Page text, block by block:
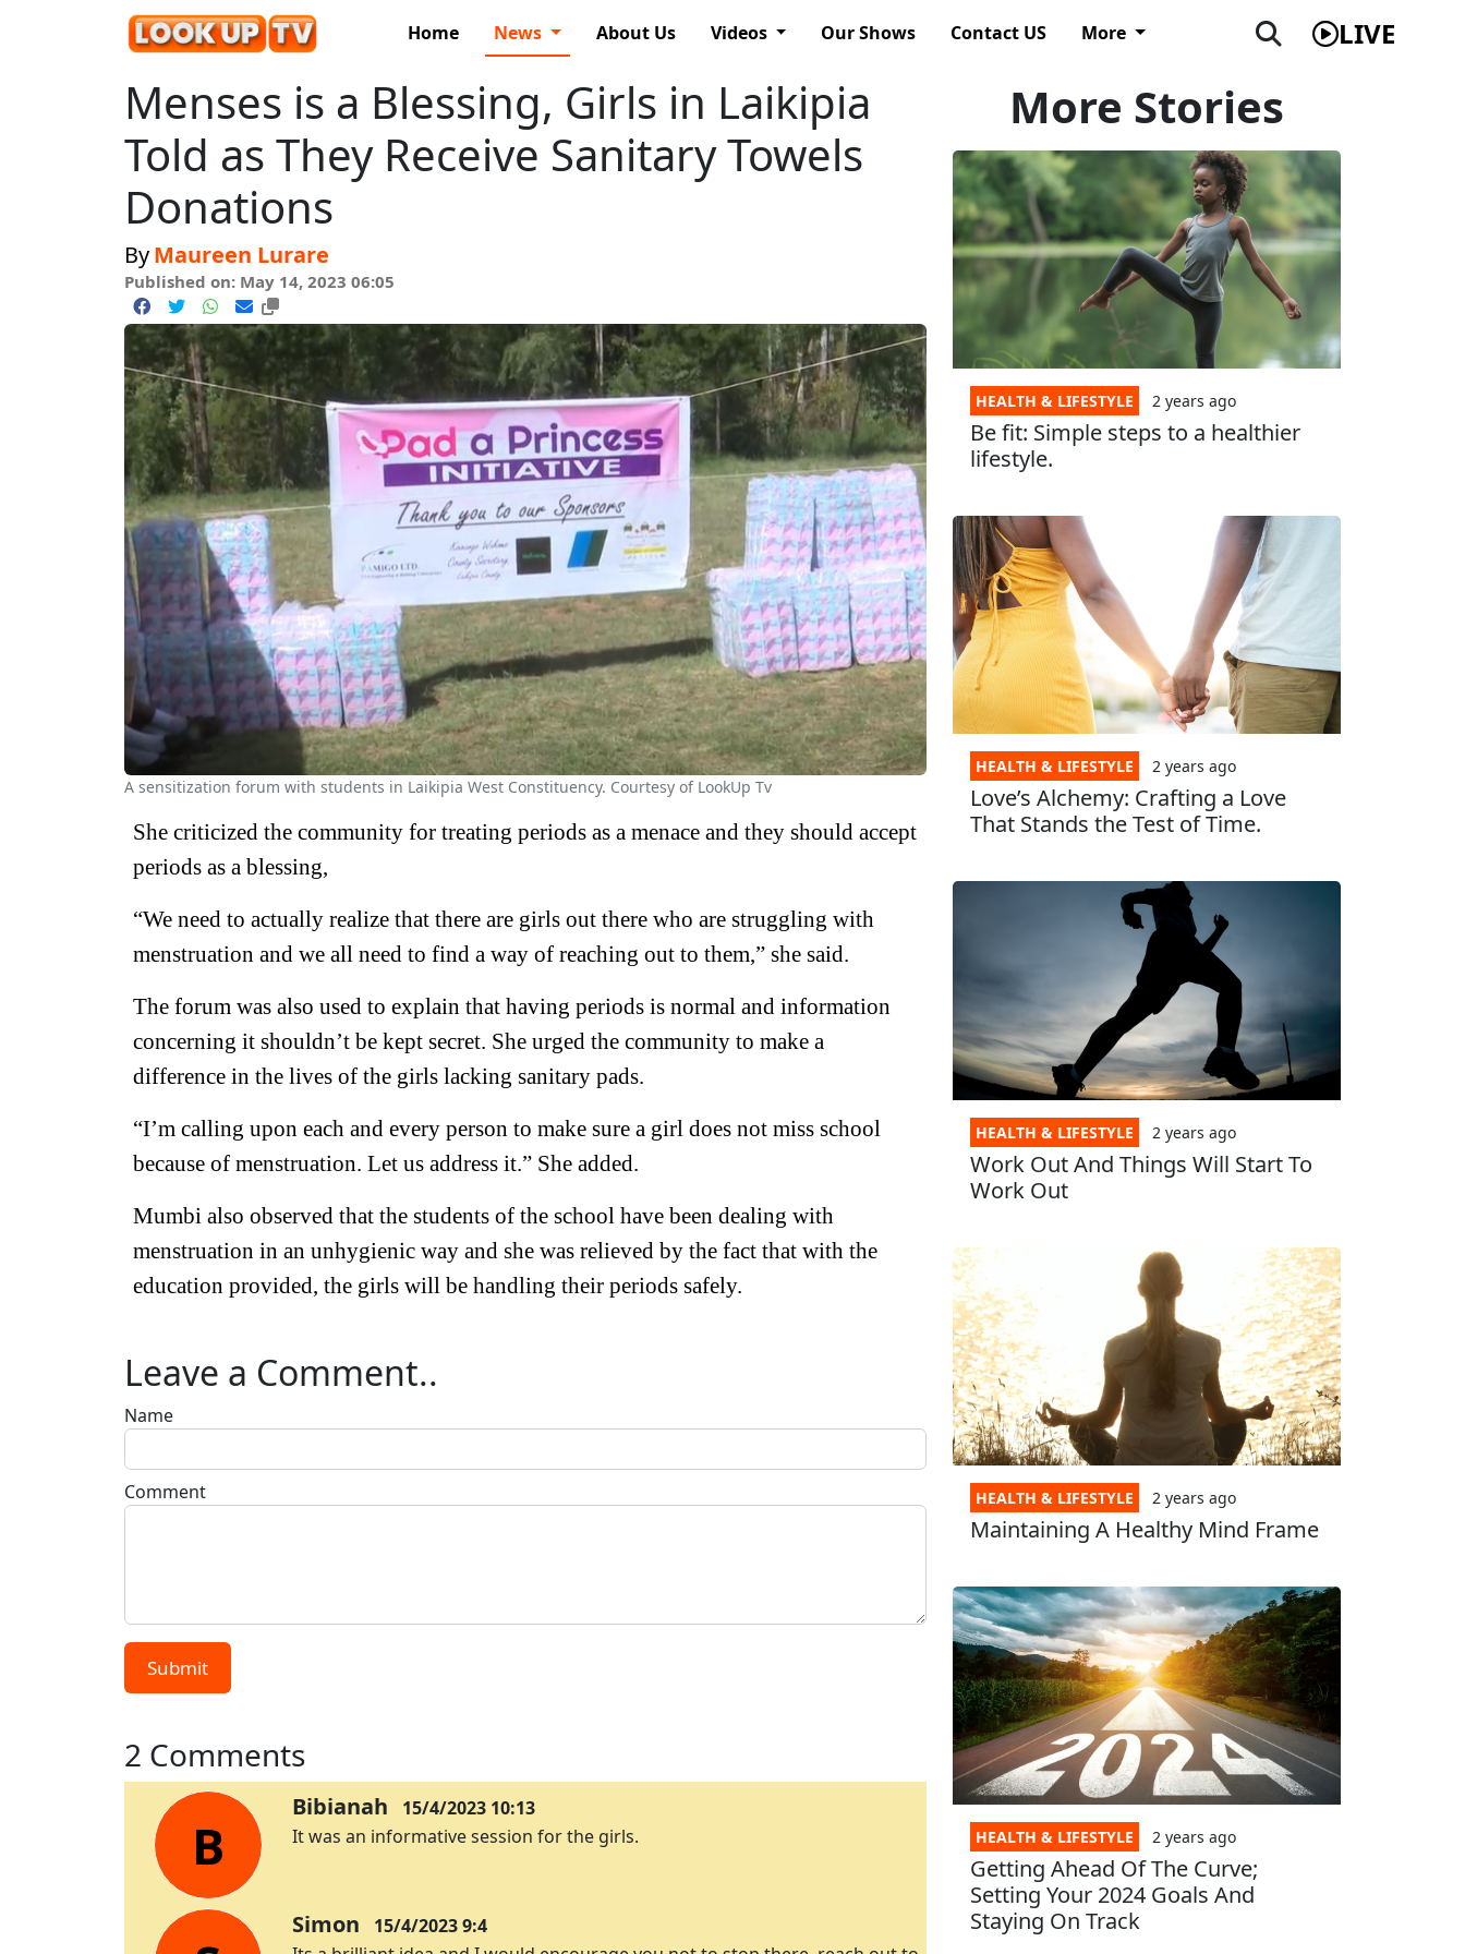
Home News About Us Videos Our Shows Contact US More LIVE
Menses is a Blessing, Girls in Laikipia
Told as They Receive Sanitary Towels
Donations
ByMaureen Lurare
Published on: May 14, 2023 06:05
A sensitization forum with students in Laikipia West Constituency. Courtesy of LookUp Tv
She criticized the community for treating periods as a menace and they should accept
periods as a blessing,
“We need to actually realize that there are girls out there who are struggling with
menstruation and we all need to find a way of reaching out to them,” she said.
The forum was also used to explain that having periods is normal and information
concerning it shouldn’t be kept secret. She urged the community to make a
difference in the lives of the girls lacking sanitary pads.
“I’m calling upon each and every person to make sure a girl does not miss school
because of menstruation. Let us address it.” She added.
Mumbi also observed that the students of the school have been dealing with
menstruation in an unhygienic way and she was relieved by the fact that with the
education provided, the girls will be handling their periods safely.
Leave a Comment..
Name
Comment
Submit
2 Comments
B
Bibianah
15/4/2023 10:13
It was an informative session for the girls.
Simon
15/4/2023 9:4
More Stories
HEALTH & LIFESTYLE 2 years ago
Be fit: Simple steps to a healthier
lifestyle.
HEALTH & LIFESTYLE 2 years ago
Love’s Alchemy: Crafting a Love
That Stands the Test of Time.
HEALTH & LIFESTYLE 2 years ago
Work Out And Things Will Start To
Work Out
HEALTH & LIFESTYLE 2 years ago
Maintaining A Healthy Mind Frame
HEALTH & LIFESTYLE 2 years ago
Getting Ahead Of The Curve;
Setting Your 2024 Goals And
Staying On Track